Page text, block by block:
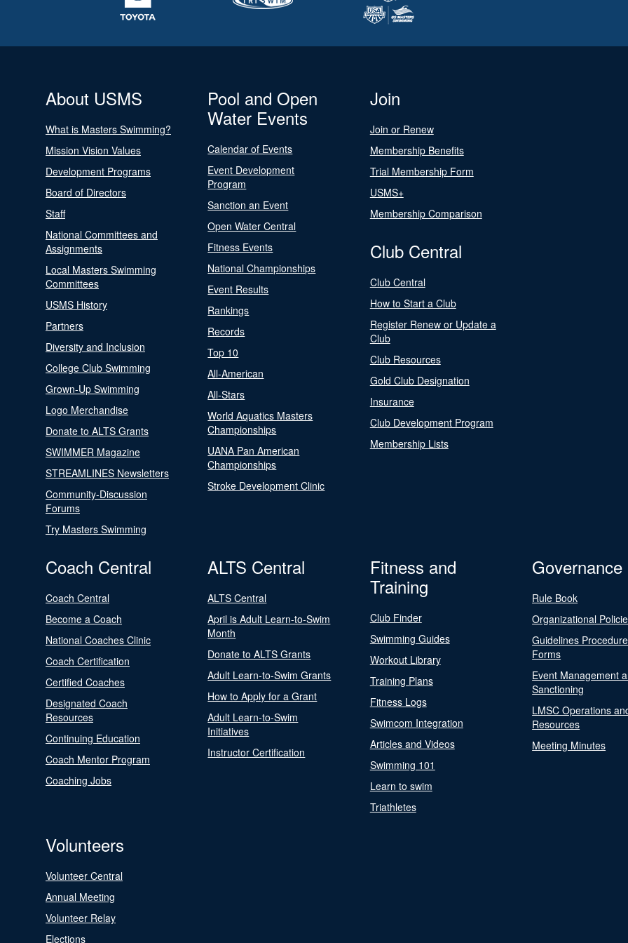
About USMS
What is Masters Swimming?
Mission Vision Values
Development Programs
Board of Directors
Staff
National Committees and
Assignments
Local Masters Swimming
Committees
USMS History
Partners
Diversity and Inclusion
College Club Swimming
Grown-Up Swimming
Logo Merchandise
Donate to ALTS Grants
SWIMMER Magazine
STREAMLINES Newsletters
Community-Discussion
Forums
Try Masters Swimming
Pool and Open
Water Events
Calendar of Events
Event Development
Program
Sanction an Event
Open Water Central
Fitness Events
National Championships
Event Results
Rankings
Records
Top 10
All-American
All-Stars
World Aquatics Masters
Championships
UANA Pan American
Championships
Stroke Development Clinic
Join
Join or Renew
Membership Benefits
Trial Membership Form
USMS+
Membership Comparison
Club Central
Club Central
How to Start a Club
Register Renew or Update a
Club
Club Resources
Gold Club Designation
Insurance
Club Development Program
Membership Lists
Coach Central
Coach Central
Become a Coach
National Coaches Clinic
Coach Certification
Certified Coaches
Designated Coach
Resources
Continuing Education
Coach Mentor Program
Coaching Jobs
ALTS Central
ALTS Central
April is Adult Learn-to-Swim
Month
Donate to ALTS Grants
Adult Learn-to-Swim Grants
How to Apply for a Grant
Adult Learn-to-Swim
Initiatives
Instructor Certification
Fitness and
Training
Club Finder
Swimming Guides
Workout Library
Training Plans
Fitness Logs
Swimcom Integration
Articles and Videos
Swimming 101
Learn to swim
Triathletes
Governance
Rule Book
Organizational
Guidelines
Forms
Event Management
Sanctioning
LMSC Operations
Resources
Meeting Minutes
Volunteers
Volunteer Central
Annual Meeting
Volunteer Relay
Elections